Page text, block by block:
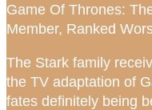
Game Of Thrones:
Member, Ranked
The Stark family
the TV adaptation of
fates definitely being